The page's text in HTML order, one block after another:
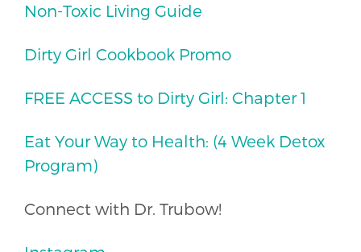
Non-Toxic Living Guide
Dirty Girl Cookbook Promo
FREE ACCESS to Dirty Girl: Chapter 1
Eat Your Way to Health: (4 Week Detox
Program)
Connect with Dr. Trubow!